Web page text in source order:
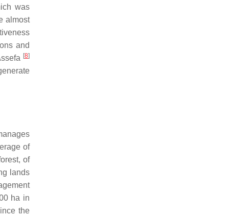
was
almost
and
[8]
of
of
lands
ha in
the